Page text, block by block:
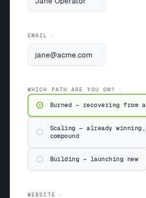
EMAIL
WHICH PATH ARE YOU ON?
Burned — recovering from
Scaling — already
compound
Building — launching new
WEBSITE